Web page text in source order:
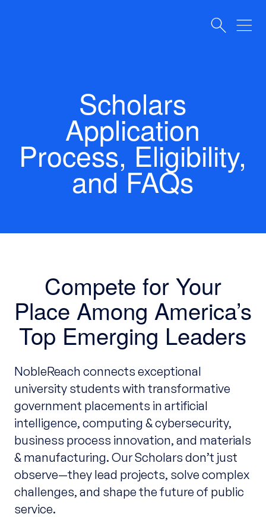
Scholars
Application
Process, Eligibility,
and FAQs
Compete for Your
Place Among America’s
Top Emerging Leaders
NobleReach connects exceptional
university students with transformative
government placements in artificial
intelligence, computing & cybersecurity,
business process innovation, and materials
& manufacturing. Our Scholars don’t just
observe—they lead projects, solve complex
challenges, and shape the future of public
service.